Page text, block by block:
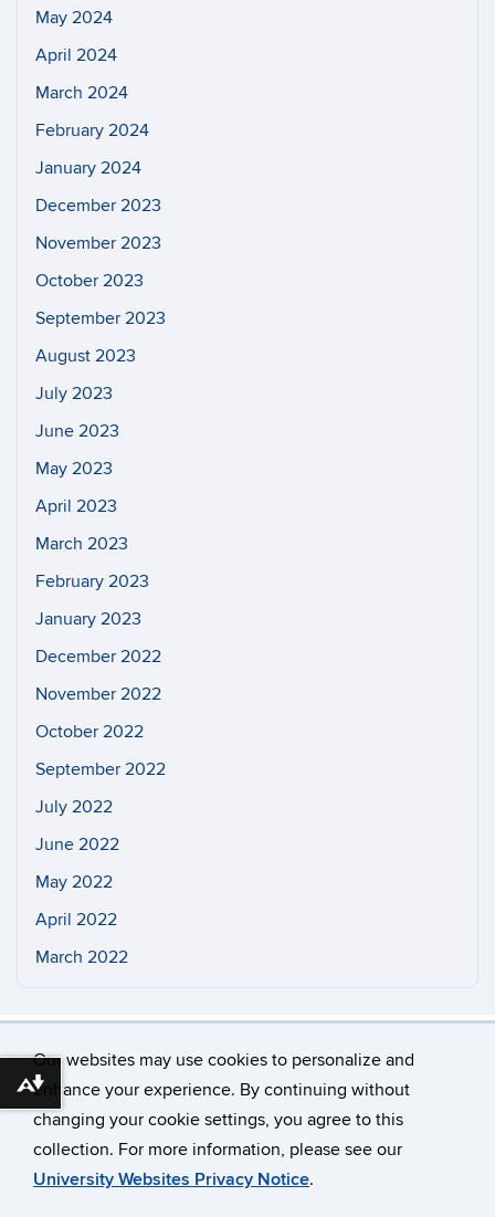
Our websites may use cookies to personalize and
enhance your experience. By continuing without
changing your cookie settings, you agree to this
collection. For more information, please see our
University Websites Privacy Notice.
May 2024
April 2024
March 2024
February 2024
January 2024
December 2023
November 2023
October 2023
September 2023
August 2023
July 2023
June 2023
May 2023
April 2023
March 2023
February 2023
January 2023
December 2022
November 2022
October 2022
September 2022
July 2022
June 2022
May 2022
April 2022
March 2022
©University of Connecticut
Disclaimers, Privacy & Copyright
Accessibility
Webmaster Login
Download alternative formats ...